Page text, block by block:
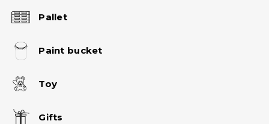
Pallet
Paint bucket
Toy
Gifts